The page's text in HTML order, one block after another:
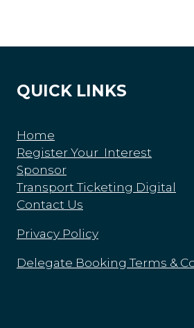
QUICK LINKS
Home
Register Your Interest
Sponsor
Transport Ticketing Digital
Contact Us
Privacy Policy
Delegate Booking Terms &